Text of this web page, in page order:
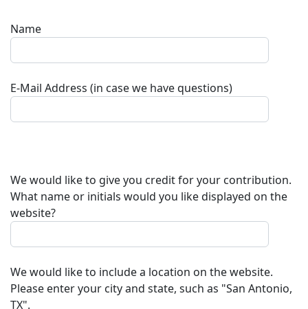
Name
E-Mail Address (in case we have questions)
We would like to give you credit for your contribution.
What name or initials would you like displayed on the
website?
We would like to include a location on the website.
Please enter your city and state, such as "San Antonio,
TX".